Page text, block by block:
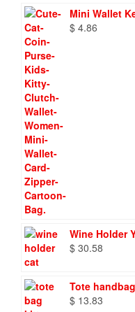
Mini Wallet
$ 4.86
Wine Holder
$ 30.58
Tote
$ 13.83